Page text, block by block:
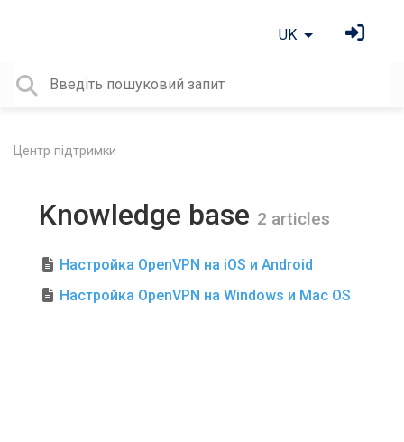
UK
Центр підтримки
Knowledge base 2 articles
Настройка OpenVPN на iOS и Android
Настройка OpenVPN на Windows и Mac OS